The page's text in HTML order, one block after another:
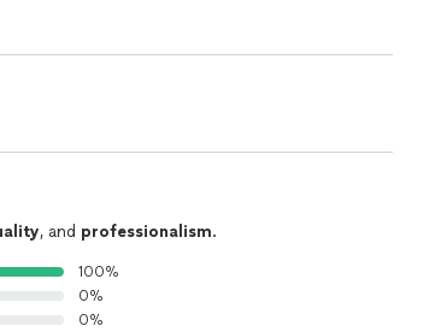
, and professionalism.
100%
0%
0%